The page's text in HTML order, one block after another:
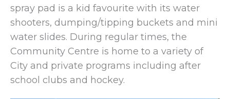
spray pad is a kid favourite with its water
shooters, dumping/tipping buckets and mini
water slides. During regular times, the
Community Centre is home to a variety of
City and private programs including after
school clubs and hockey.